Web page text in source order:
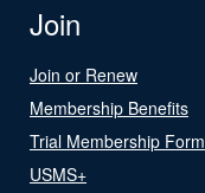
Join
Join or Renew
Membership Benefits
Trial Membership Form
USMS+